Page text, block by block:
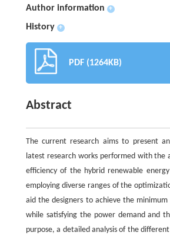
Author information +
History +
PDF (1264KB)
Abstract
The current research aims to present
latest research works performed with the
efficiency of the hybrid renewable energy
employing diverse ranges of the
aid the designers to achieve the
while satisfying the power demand and
purpose, a detailed analysis of the